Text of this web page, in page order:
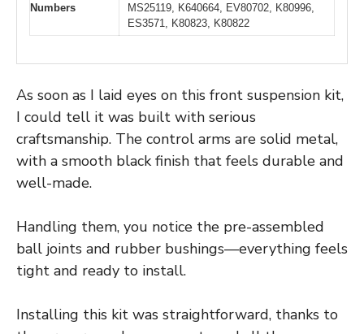
Numbers
MS25119, K640664, EV80702, K80996,
ES3571, K80823, K80822
As soon as I laid eyes on this front suspension kit,
I could tell it was built with serious
craftsmanship. The control arms are solid metal,
with a smooth black finish that feels durable and
well-made.
Handling them, you notice the pre-assembled
ball joints and rubber bushings—everything feels
tight and ready to install.
Installing this kit was straightforward, thanks to